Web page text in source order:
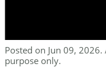
Posted on Jun 09,
purpose only.